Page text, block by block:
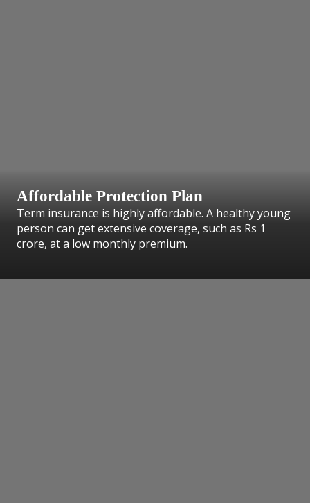
Affordable Protection Plan
Term insurance is highly affordable. A healthy young
person can get extensive coverage, such as Rs 1
crore, at a low monthly premium.